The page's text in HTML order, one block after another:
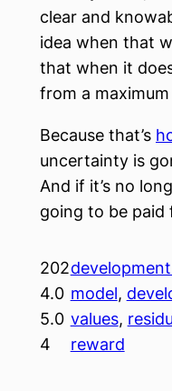
clear and
idea when that
that when it
from a
Because that’s
uncertainty is
And if it’s no
going to be paid
202
4.0
5.0
4
model,
values,
reward